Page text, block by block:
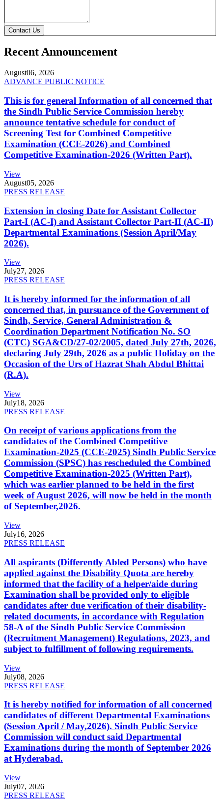
Contact Us
Recent Announcement
August06, 2026
ADVANCE PUBLIC NOTICE
This is for general Information of all concerned that
the Sindh Public Service Commission hereby
announce tentative schedule for conduct of
Screening Test for Combined Competitive
Examination (CCE-2026) and Combined
Competitive Examination-2026 (Written Part).
View
August05, 2026
PRESS RELEASE
Extension in closing Date for Assistant Collector
Part-I (AC-I) and Assistant Collector Part-II (AC-II)
Departmental Examinations (Session April/May
2026).
View
July27, 2026
PRESS RELEASE
It is hereby informed for the information of all
concerned that, in pursuance of the Government of
Sindh, Service, General Administration &
Coordination Department Notification No. SO
(CTC) SGA&CD/27-02/2005, dated July 27th, 2026,
declaring July 29th, 2026 as a public Holiday on the
Occasion of the Urs of Hazrat Shah Abdul Bhittai
(R.A).
View
July18, 2026
PRESS RELEASE
On receipt of various applications from the
candidates of the Combined Competitive
Examination-2025 (CCE-2025) Sindh Public Service
Commission (SPSC) has rescheduled the Combined
Competitive Examination-2025 (Written Part),
which was earlier planned to be held in the first
week of August 2026, will now be held in the month
of September,2026.
View
July16, 2026
PRESS RELEASE
All aspirants (Differently Abled Persons) who have
applied against the Disability Quota are hereby
informed that the facility of a helper/aide during
Examination shall be provided only to eligible
candidates after due verification of their disability-
related documents, in accordance with Regulation
58-A of the Sindh Public Service Commission
(Recruitment Management) Regulations, 2023, and
subject to fulfillment of following requirements.
View
July08, 2026
PRESS RELEASE
It is hereby notified for information of all concerned
candidates of different Departmental Examinations
(Session April / May,2026). Sindh Public Service
Commission will conduct said Departmental
Examinations during the month of September 2026
at Hyderabad.
View
July07, 2026
PRESS RELEASE